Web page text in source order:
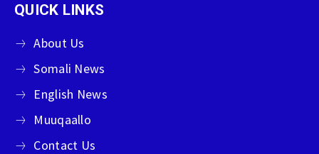
QUICK LINKS
About Us
Somali News
English News
Muuqaallo
Contact Us